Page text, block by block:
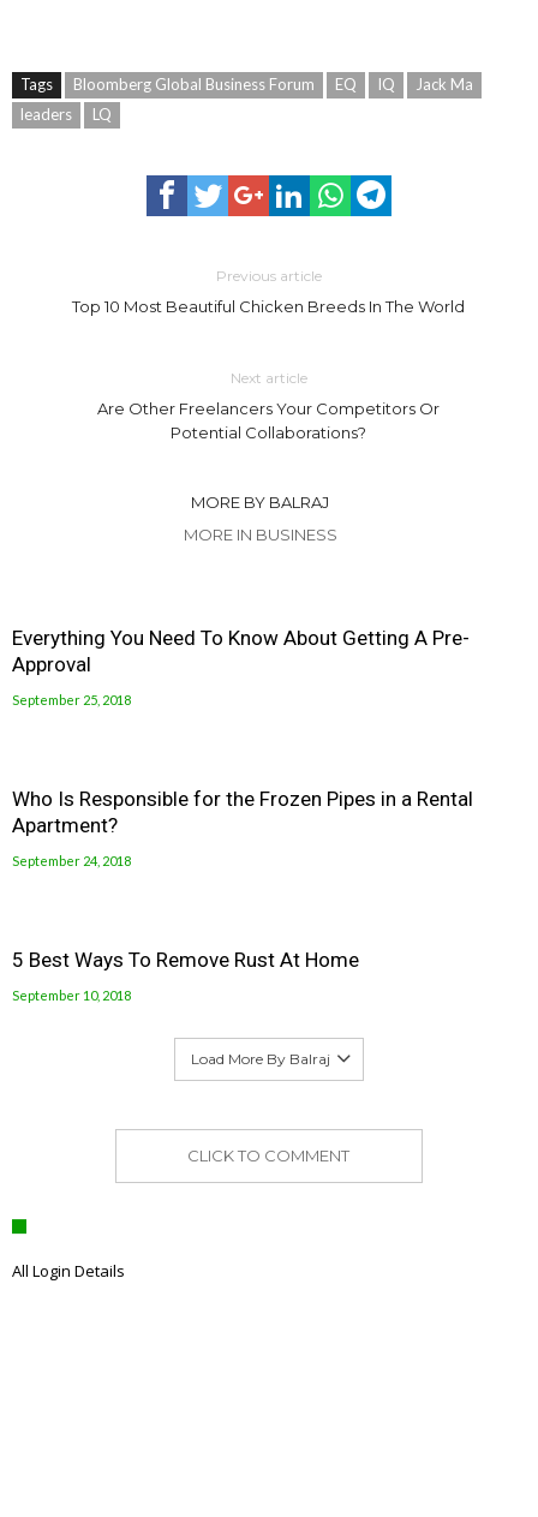
Tags Bloomberg Global Business Forum EQ IQ
Jack Ma
leaders
LQ
Previous article
Top 10 Most Beautiful Chicken Breeds In The World
Next article
Are Other Freelancers Your Competitors Or
Potential Collaborations?
MORE BY BALRAJ
MORE IN BUSINESS
Everything You Need To Know About Getting A Pre-
Approval
September 25, 2018
Who Is Responsible for the Frozen Pipes in a Rental
Apartment?
September 24, 2018
5 Best Ways To Remove Rust At Home
September 10, 2018
Load More By Balraj
CLICK TO COMMENT
All Login Details